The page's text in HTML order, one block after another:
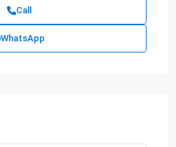
Call
WhatsApp